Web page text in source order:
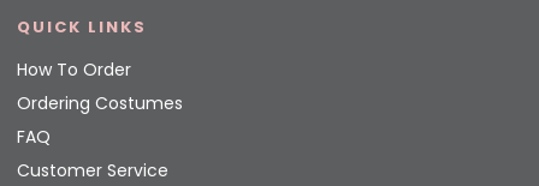
QUICK LINKS
How To Order
Ordering Costumes
FAQ
Customer Service